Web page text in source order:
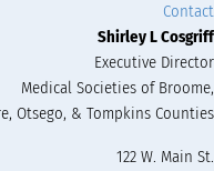
Contact
Shirley L Cosgriff
Executive Director
Medical Societies of Broome,
Otsego, & Tompkins Counties
122 W. Main St.